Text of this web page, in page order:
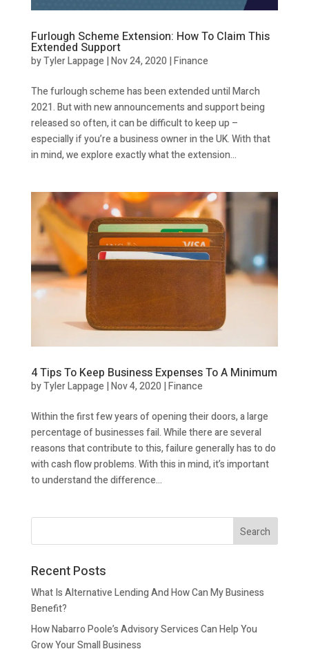
Furlough Scheme Extension: How To Claim This
Extended Support
byTyler Lappage |Nov 24, 2020 |Finance
The furlough scheme has been extended until March
2021. But with new announcements and support being
released so often, it can be difficult to keep up –
especially if you’re a business owner in the UK. With that
in mind, we explore exactly what the extension...
4 Tips To Keep Business Expenses To A Minimum
byTyler Lappage |Nov 4, 2020 |Finance
Within the first few years of opening their doors, a large
percentage of businesses fail. While there are several
reasons that contribute to this, failure generally has to do
with cash flow problems. With this in mind, it’s important
to understand the difference...
Recent Posts
What Is Alternative Lending And How Can My Business
Benefit?
How Nabarro Poole’s Advisory Services Can Help You
Grow Your Small Business